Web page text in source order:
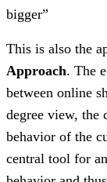
bigger”
This is also the
Approach. The
between online
degree view, the
behavior of the
central tool for